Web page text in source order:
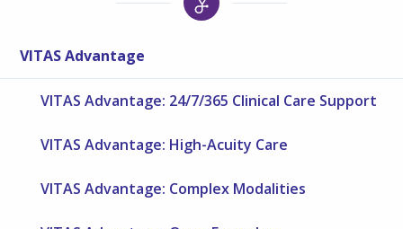
VITAS Advantage
VITAS Advantage: 24/7/365 Clinical Care Support
VITAS Advantage: High-Acuity Care
VITAS Advantage: Complex Modalities